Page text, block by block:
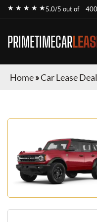
★ ★ ★ ★ ★5.0/5 out of
PRIMETIMECAR
Home»Car Lease